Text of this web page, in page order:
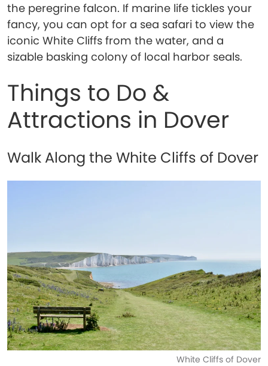
the peregrine falcon. If marine life tickles your
fancy, you can opt for a sea safari to view the
iconic White Cliffs from the water, and a
sizable basking colony of local harbor seals.
Things to Do &
Attractions in Dover
Walk Along the White Cliffs of Dover
White Cliffs of Dover